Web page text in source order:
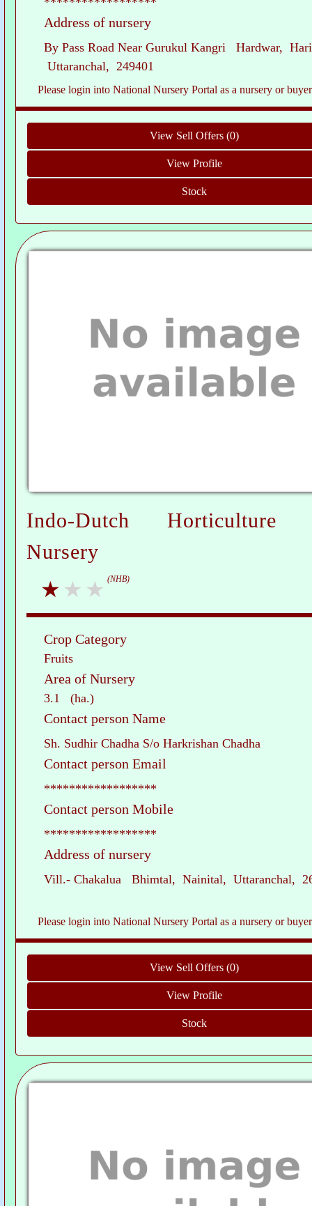
Address of nursery
By Pass Road Near Gurukul Kangri Hardwar,
Uttaranchal, 249401
Please login into National Nursery Portal as a nursery or buyer to see
Indo-Dutch Horticulture
Nursery
(NHB)
Crop Category
Fruits
Area of Nursery
3.1 (ha.)
Contact person Name
Sh. Sudhir Chadha S/o Harkrishan Chadha
Contact person Email
******************
Contact person Mobile
******************
Address of nursery
Vill.- Chakalua Bhimtal, Nainital, Uttaranchal,
Please login into National Nursery Portal as a nursery or buyer to see